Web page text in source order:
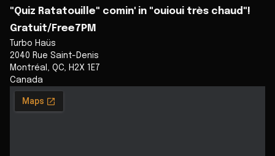
"Quiz Ratatouille" comin' in "ouioui très chaud"!
Gratuit/Free7PM
Turbo Haüs
2040 Rue Saint-Denis
Montréal , QC, H2X 1E7
Canada